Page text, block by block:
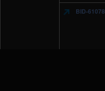
BID-61078